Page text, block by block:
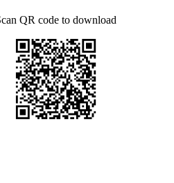
QR code to download